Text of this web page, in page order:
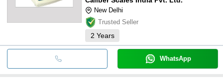
New Delhi
Trusted Seller
2 Years
WhatsApp